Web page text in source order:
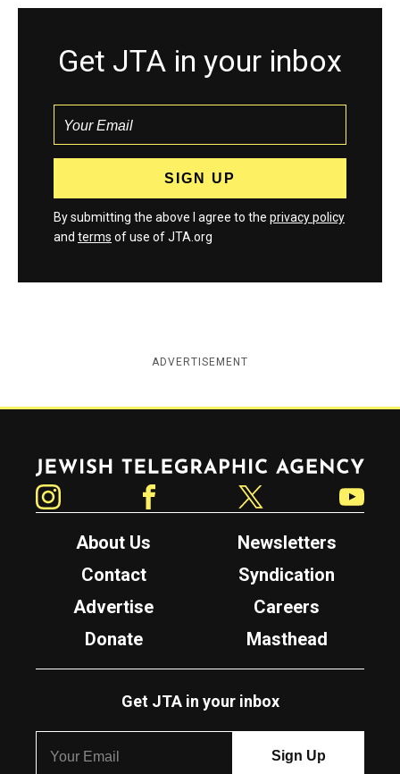
Get JTA in your inbox
By submitting the above I agree to the privacy policy
and terms of use of JTA.org
ADVERTISEMENT
Jewish Telegraphic Agency
About Us
Newsletters
Contact
Syndication
Advertise
Careers
Donate
Masthead
Get JTA in your inbox